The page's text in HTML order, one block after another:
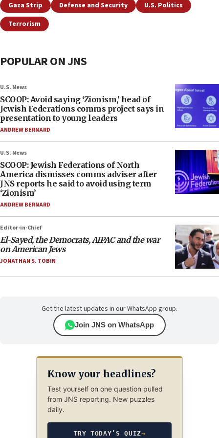
Gaza Strip Defense and Security
U.S. Politics
Terrorism
POPULAR ON JNS
U.S. News
SCOOP: Avoid saying ‘Zionism,’ head of
Jewish Federations comms project says in
presentation to young leaders
ANDREW BERNARD
U.S. News
SCOOP: Jewish Federations of North
America dismisses comms adviser after
JNS reports he said to avoid using term
‘Zionism’
ANDREW BERNARD
Editor-in-Chief
El-Sayed, the Democrats, AIPAC and the war
on American Jews
JONATHAN S. TOBIN
Get the latest updates in our WhatsApp group.
Join JNS on WhatsApp
Know your headlines?
Test yourself on one question pulled
from JNS reporting. New puzzles
daily.
TRY TODAY’S QUIZ→